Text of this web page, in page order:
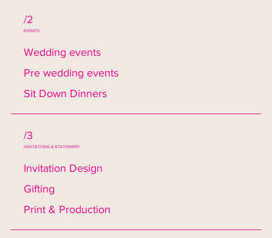
/2
EVENTS
Wedding events
Pre wedding events
Sit Down Dinners
/3
INVITATIONS & STATIONERY
Invitation Design
Gifting
Print & Production